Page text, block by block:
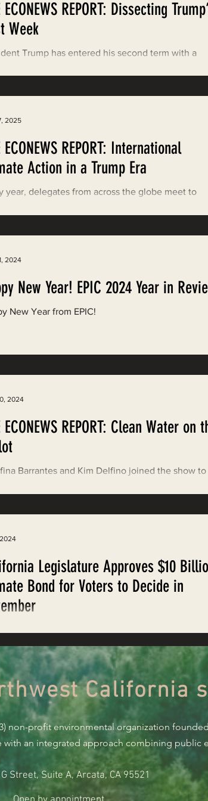
in Court
ECONEWS REPORT: Dissecting
Week
Trump has entered his second term with a
ECONEWS REPORT: International
Action in a Trump Era
year, delegates from across the globe meet to
2025
New Year! EPIC 2024 Year in
New Year from EPIC!
2024
ECONEWS REPORT: Clean Water on
Barrantes and Kim Delfino joined the show to
2024
Legislature Approves $10
Bond for Voters to Decide in
of the California Legislature grapple with
on the evening of...
California
non-profit environmental organization
with an integrated approach combining
Street, Suite A, Arcata, CA 95521